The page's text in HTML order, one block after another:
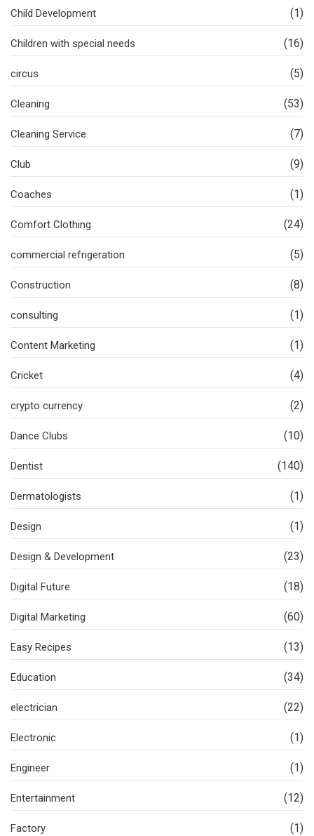
Child Development (1)
Children with special needs (16)
circus (5)
Cleaning (53)
Cleaning Service (7)
Club (9)
Coaches (1)
Comfort Clothing (24)
commercial refrigeration (5)
Construction (8)
consulting (1)
Content Marketing (1)
Cricket (4)
crypto currency (2)
Dance Clubs (10)
Dentist (140)
Dermatologists (1)
Design (1)
Design & Development (23)
Digital Future (18)
Digital Marketing (60)
Easy Recipes (13)
Education (34)
electrician (22)
Electronic (1)
Engineer (1)
Entertainment (12)
Factory (1)